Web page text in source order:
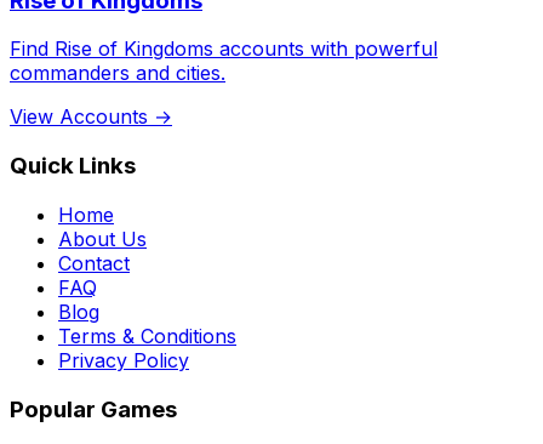
Find Rise of Kingdoms accounts with powerful
commanders and cities.
View Accounts →
Quick Links
Home
About Us
Contact
FAQ
Blog
Terms & Conditions
Privacy Policy
Popular Games